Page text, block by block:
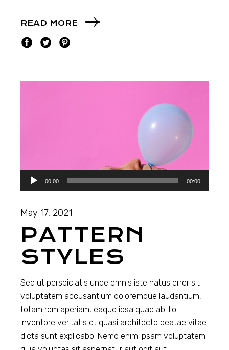
READ MORE
Audio
Player
00:00 00:00
May 17, 2021
PATTERN
STYLES
Sed ut perspiciatis unde omnis iste natus error sit
voluptatem accusantium doloremque laudantium,
totam rem aperiam, eaque ipsa quae ab illo
inventore veritatis et quasi architecto beatae vitae
dicta sunt explicabo. Nemo enim ipsam voluptatem